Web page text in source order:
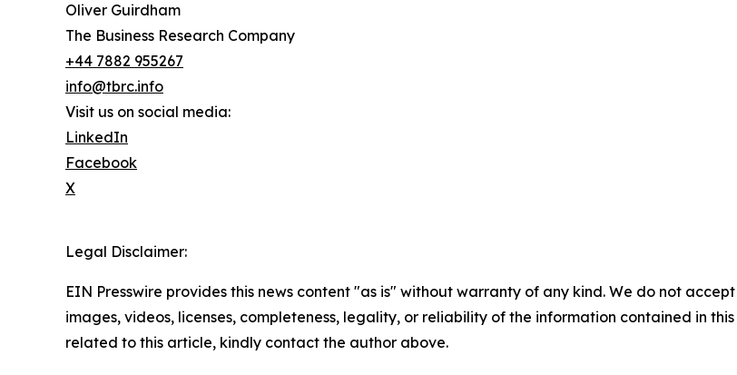
Oliver Guirdham
The Business Research Company
+44 7882 955267
info@tbrc.info
Visit us on social media:
LinkedIn
Facebook
X
Legal Disclaimer:
EIN Presswire provides this news content "as is" without warranty of any kind. We do not
images, videos, licenses, completeness, legality, or reliability of the information contained in
related to this article, kindly contact the author above.